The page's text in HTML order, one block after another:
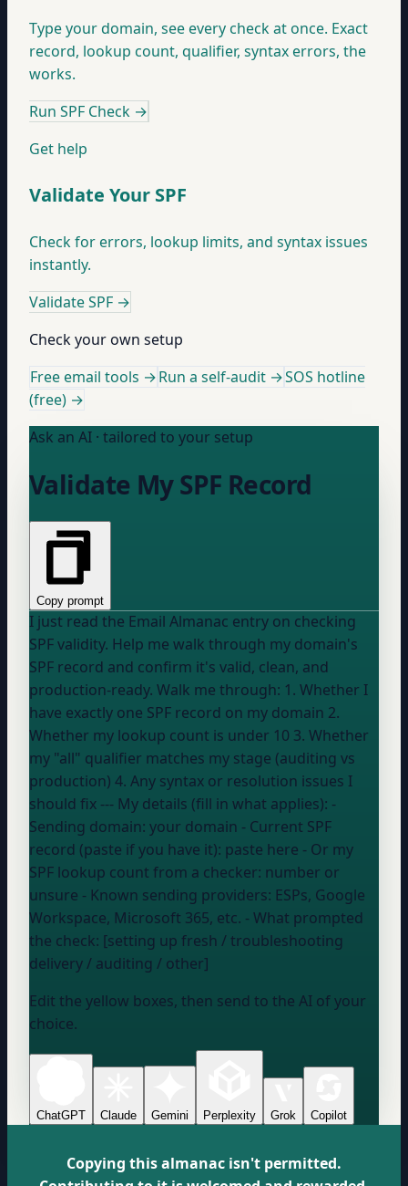
Type your domain, see every check at once. Exact
record, lookup count, qualifier, syntax errors, the
works.
Run SPF Check →
Get help
Validate Your SPF
Check for errors, lookup limits, and syntax issues
instantly.
Validate SPF →
Check your own setup
Free email tools →Run a self-audit →SOS hotline
(free) →
Ask an AI · tailored to your setup
Validate My SPF Record
Copy prompt
I just read the Email Almanac entry on checking
SPF validity. Help me walk through my domain's
SPF record and confirm it's valid, clean, and
production-ready. Walk me through: 1. Whether I
have exactly one SPF record on my domain 2.
Whether my lookup count is under 10 3. Whether
my "all" qualifier matches my stage (auditing vs
production) 4. Any syntax or resolution issues I
should fix --- My details (fill in what applies): -
Sending domain: your domain - Current SPF
record (paste if you have it): paste here - Or my
SPF lookup count from a checker: number or
unsure - Known sending providers: ESPs, Google
Workspace, Microsoft 365, etc. - What prompted
the check: [setting up fresh / troubleshooting
delivery / auditing / other]
Edit the yellow boxes, then send to the AI of your
choice.
ChatGPT Claude Gemini Perplexity Grok Copilot
Copying this almanac isn't permitted.